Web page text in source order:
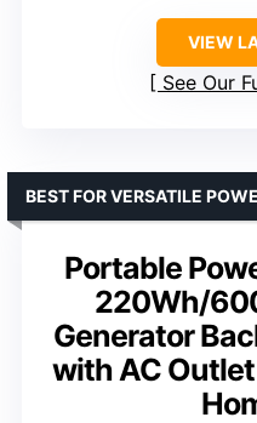
VIEW
See Our
Portable
220Wh/
Generator
with AC
BEST FOR VERSATILE